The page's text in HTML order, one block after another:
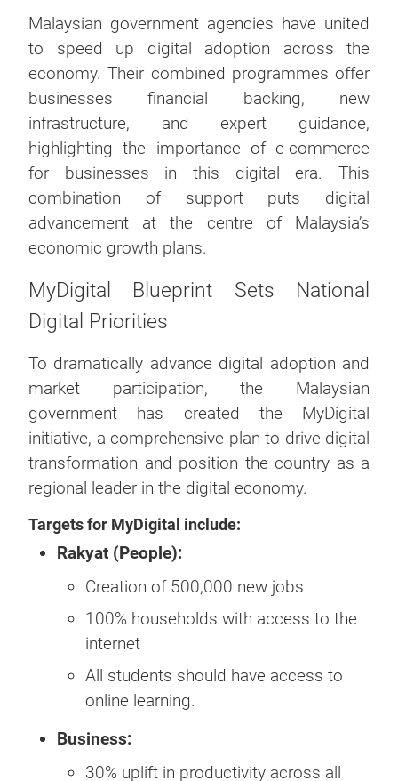
Malaysian government agencies have united
to speed up digital adoption across the
economy. Their combined programmes offer
businesses financial backing, new
infrastructure, and expert guidance,
highlighting the importance of e-commerce
for businesses in this digital era. This
combination of support puts digital
advancement at the centre of Malaysia’s
economic growth plans.
MyDigital Blueprint Sets National
Digital Priorities
To dramatically advance digital adoption and
market participation, the Malaysian
government has created the MyDigital
initiative, a comprehensive plan to drive digital
transformation and position the country as a
regional leader in the digital economy.
Targets for MyDigital include:
Rakyat (People):
Creation of 500,000 new jobs
100% households with access to the
internet
All students should have access to
online learning.
Business:
30% uplift in productivity across all